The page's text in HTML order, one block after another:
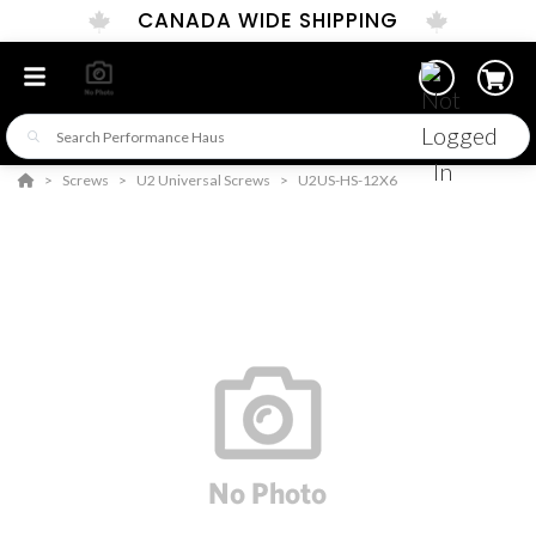
CANADA WIDE SHIPPING
Screws U2 Universal Screws U2US-HS-12X6